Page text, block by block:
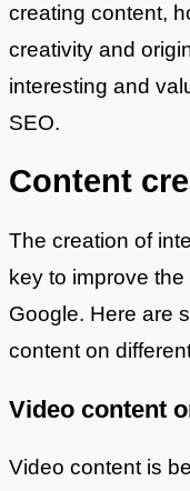
creating content,
creativity and
interesting and
SEO.
Content
The creation of
key to improve
Google. Here are
content on
Video content
Video content is